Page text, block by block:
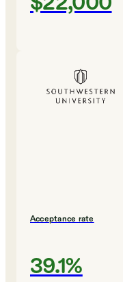
Acceptance rate
39.1%